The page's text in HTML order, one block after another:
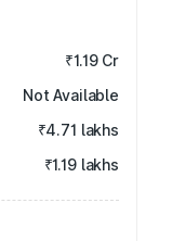
₹1.19 Cr
Not Available
₹4.71 lakhs
₹1.19 lakhs